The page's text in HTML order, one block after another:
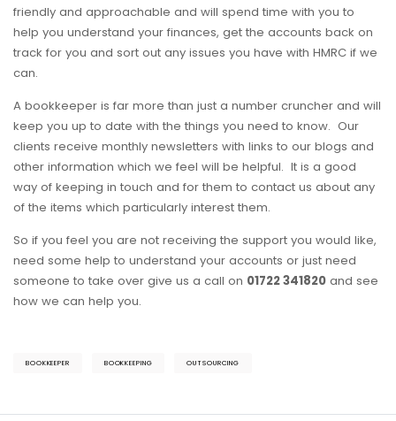
friendly and approachable and will spend time with you to
help you understand your finances, get the accounts back on
track for you and sort out any issues you have with HMRC if we
can.
A bookkeeper is far more than just a number cruncher and will
keep you up to date with the things you need to know. Our
clients receive monthly newsletters with links to our blogs and
other information which we feel will be helpful. It is a good
way of keeping in touch and for them to contact us about any
of the items which particularly interest them.
So if you feel you are not receiving the support you would like,
need some help to understand your accounts or just need
someone to take over give us a call on 01722 341820 and see
how we can help you.
BOOKKEEPER BOOKKEEPING OUTSOURCING